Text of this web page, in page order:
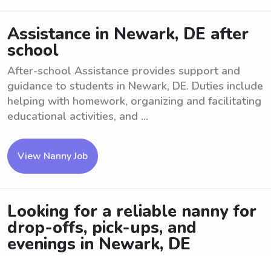
Assistance in Newark, DE after
school
After-school Assistance provides support and
guidance to students in Newark, DE. Duties include
helping with homework, organizing and facilitating
educational activities, and ...
View Nanny Job
Looking for a reliable nanny for
drop-offs, pick-ups, and
evenings in Newark, DE